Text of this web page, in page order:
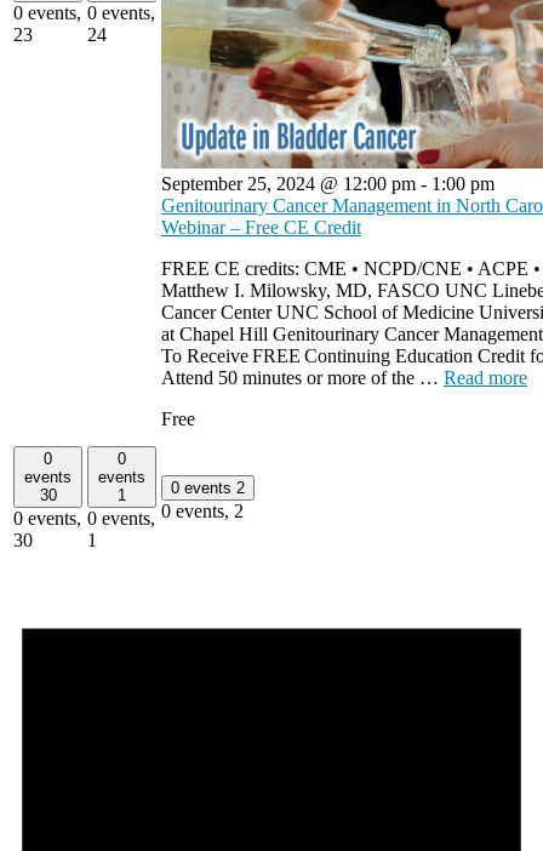
0 events,
23
0 events,
24
September 25, 2024 @ 12:00 pm - 1:00 pm
Genitourinary Cancer Management in North
Webinar – Free CE Credit
FREE CE credits: CME • NCPD/CNE • ACPE
Matthew I. Milowsky, MD, FASCO UNC
Cancer Center UNC School of Medicine
at Chapel Hill Genitourinary Cancer
To Receive FREE Continuing Education Credit
Attend 50 minutes or more of the … Read more
Free
0
events
30
0 events,
30
0
events
1
0 events,
1
0 events 2
0 events, 2